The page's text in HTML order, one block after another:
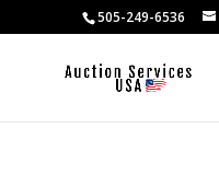
505-249-6536